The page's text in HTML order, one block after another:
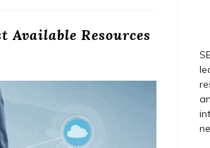
Available Resources